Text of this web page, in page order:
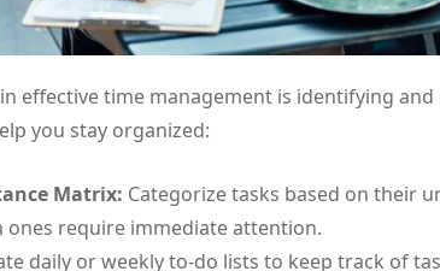
effective time management is identifying
you stay organized:
Matrix: Categorize tasks based on their
ones require immediate attention.
daily or weekly to-do lists to keep track of